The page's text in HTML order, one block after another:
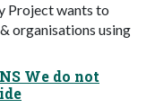
Project wants to
organisations using
We do not